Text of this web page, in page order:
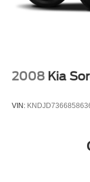
2008 Kia
VIN: